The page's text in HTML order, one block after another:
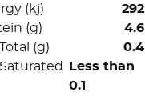
(kj)
292
(g)
4.6
(g)
0.4
Less than
0.1